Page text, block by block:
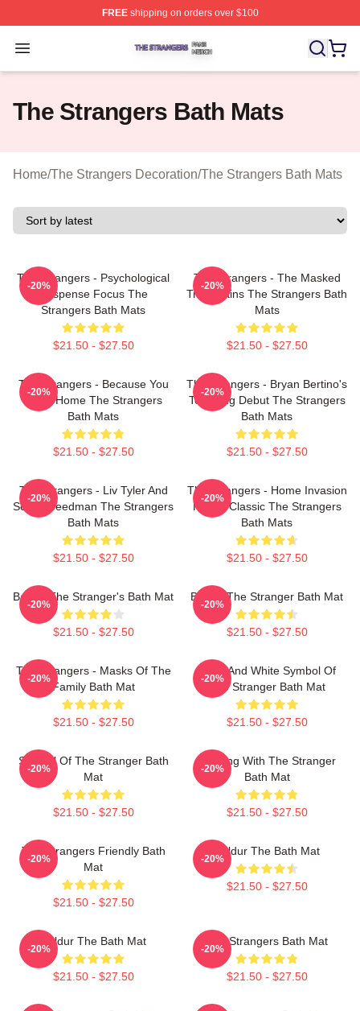
FREEshipping on orders over $100
Open menu
The Strangers Shop ⚡️ Officially Licensed The
The Strangers Bath Mats
Home/The Strangers Decoration/The Strangers Bath Mats
The Strangers - Psychological
Suspense Focus The
Strangers Bath Mats
$21.50 - $27.50
-20%
The Strangers - The Masked
Trio Villains The Strangers Bath
Mats
$21.50 - $27.50
-20%
The Strangers - Because You
Were Home The Strangers
Bath Mats
$21.50 - $27.50
-20%
The Strangers - Bryan Bertino's
Terrifying Debut The Strangers
Bath Mats
$21.50 - $27.50
-20%
The Strangers - Liv Tyler And
Scott Speedman The Strangers
Bath Mats
$21.50 - $27.50
-20%
The Strangers - Home Invasion
Horror Classic The Strangers
Bath Mats
$21.50 - $27.50
-20%
Baldur The Stranger's Bath Mat
$21.50 - $27.50
-20%
Baldur The Stranger Bath Mat
$21.50 - $27.50
-20%
The Strangers - Masks Of The
Family Bath Mat
$21.50 - $27.50
-20%
Black And White Symbol Of
The Stranger Bath Mat
$21.50 - $27.50
-20%
Symbol Of The Stranger Bath
Mat
$21.50 - $27.50
-20%
Dancing With The Stranger
Bath Mat
$21.50 - $27.50
-20%
The Strangers Friendly Bath
Mat
$21.50 - $27.50
-20%
Baldur The Bath Mat
$21.50 - $27.50
-20%
Baldur The Bath Mat
$21.50 - $27.50
-20%
The Strangers Bath Mat
$21.50 - $27.50
-20%